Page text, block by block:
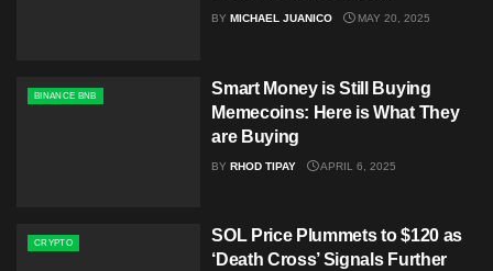
BY MICHAEL JUANICO MAY 20, 2025
BINANCE BNB
Smart Money is Still Buying
Memecoins: Here is What They
are Buying
BY RHOD TIPAY APRIL 6, 2025
CRYPTO
SOL Price Plummets to $120 as
‘Death Cross’ Signals Further